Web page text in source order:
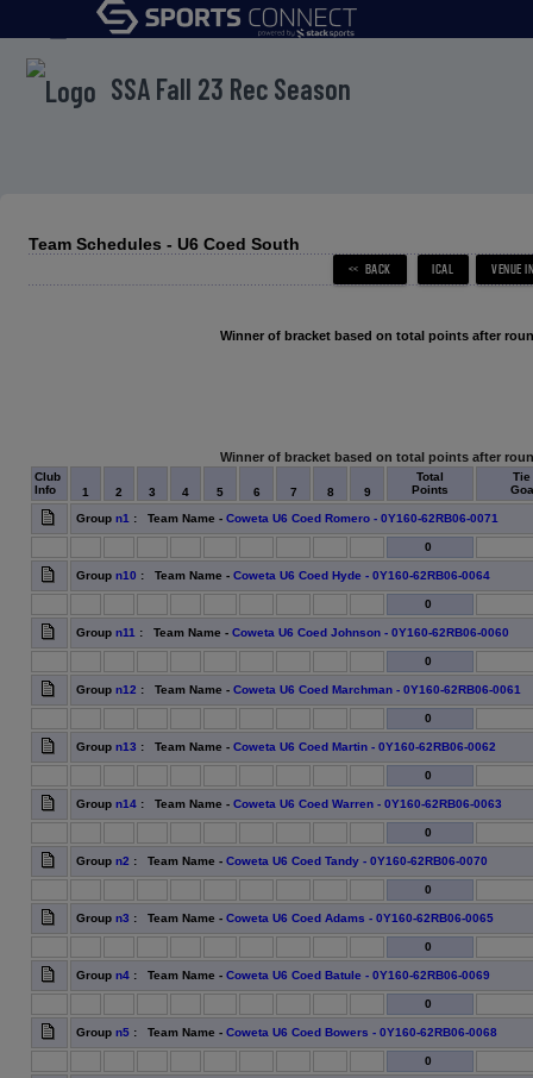
menu
SSA Fall 23 Rec Season
Team Schedules - U6 Coed South
Winner of bracket based on total points after
Winner of bracket based on total points after
Club
Info
1 2 3 4 5 6 7 8 9
Total
Points
Tie
Group n1 : Team Name - Coweta U6 Coed Romero - 0Y160-62RB06-0071
0
Group n10 : Team Name - Coweta U6 Coed Hyde - 0Y160-62RB06-0064
0
Group n11 : Team Name - Coweta U6 Coed Johnson - 0Y160-62RB06-0060
0
Group n12 : Team Name - Coweta U6 Coed Marchman - 0Y160-62RB06-0061
0
Group n13 : Team Name - Coweta U6 Coed Martin - 0Y160-62RB06-0062
0
Group n14 : Team Name - Coweta U6 Coed Warren - 0Y160-62RB06-0063
0
Group n2 : Team Name - Coweta U6 Coed Tandy - 0Y160-62RB06-0070
0
Group n3 : Team Name - Coweta U6 Coed Adams - 0Y160-62RB06-0065
0
Group n4 : Team Name - Coweta U6 Coed Batule - 0Y160-62RB06-0069
0
Group n5 : Team Name - Coweta U6 Coed Bowers - 0Y160-62RB06-0068
0